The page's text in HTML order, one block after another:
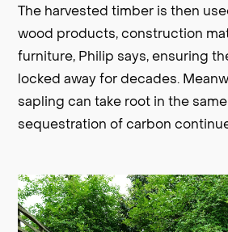
The harvested timber is then
wood products, construction
furniture, Philip says, ensuring
locked away for decades.
sapling can take root in the
sequestration of carbon